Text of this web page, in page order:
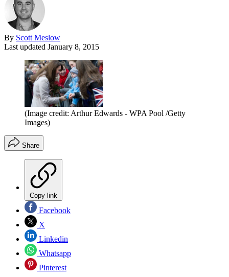
By Scott Meslow
Last updated January 8, 2015
(Image credit: Arthur Edwards - WPA Pool /Getty
Images)
Share
Copy link
Facebook
X
Linkedin
Whatsapp
Pinterest